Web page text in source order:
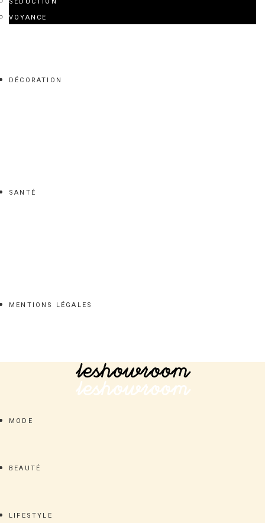
VOYANCE
DÉCORATION
SANTÉ
MENTIONS LÉGALES
MODE
BEAUTÉ
LIFESTYLE